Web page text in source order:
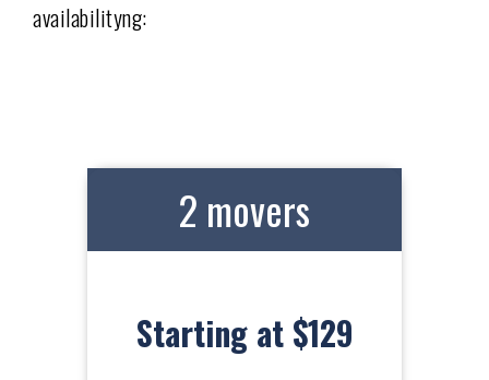
availabilityng:
2 movers
Starting at $129